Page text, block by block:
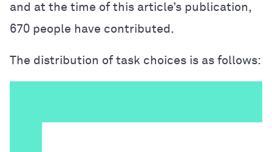
and at the time of this article’s publication,
670 people have contributed.
The distribution of task choices is as follows: